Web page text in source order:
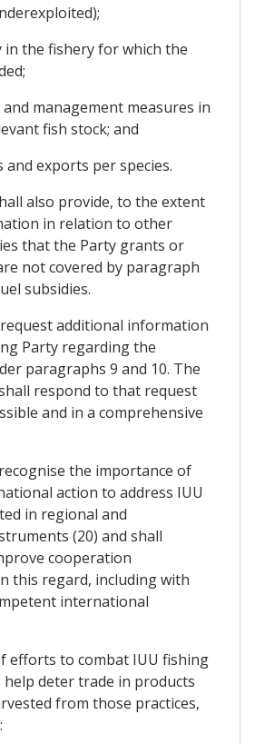
in the fishery for which the
management measures in
fish stock; and
exports per species.
also provide, to the extent
in relation to other
that the Party grants or
not covered by paragraph
subsidies.
request additional information
Party regarding the
paragraphs 9 and 10. The
respond to that request
and in a comprehensive
the importance of
action to address IUU
in regional and
(20) and shall
cooperation
this regard, including with
international
efforts to combat IUU fishing
help deter trade in products
from those practices,